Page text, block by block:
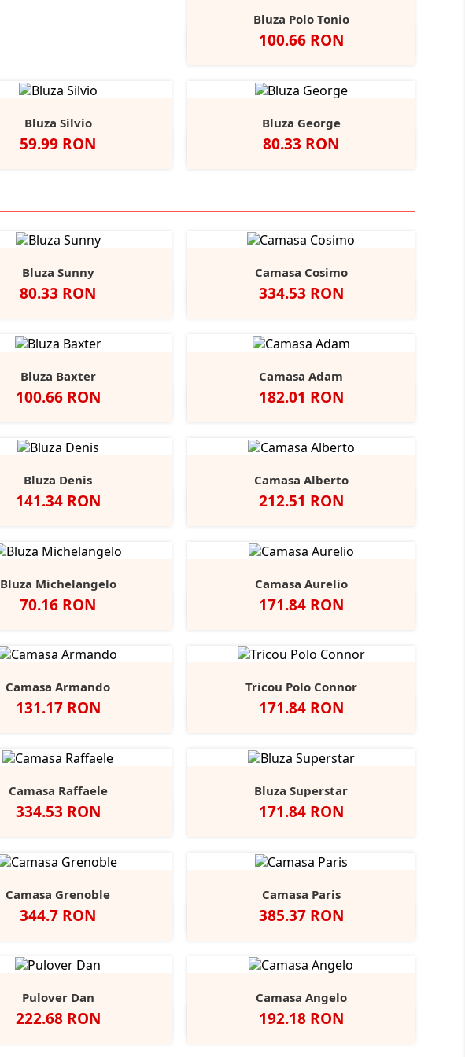
Bluza Polo Tonio
Pret
100.66 RON
NegruNavyRoyal
Bluza Silvio
Pret
59.99 RON
White/Deep
White/Royal
White/Red
Bluza George
Pret
80.33 RON
Alb Negru
Bluza Sunny
Pret
80.33 RON
Heather/Navy
White/Navy
White/Black
Camasa Cosimo
Pret
334.53 RON
Alb Negru
Bluza Baxter
Pret
100.66 RON
Alb BlackGreyNavy
Camasa Adam
Pret
182.01 RON
Negru
Alb BrightBright
Bluza Denis
Pret
141.34 RON
Negru
Alb FrenchBurgundy
Camasa Alberto
Pret
212.51 RON
NegruAlb BrightBright
Bluza Michelangelo
Pret
70.16 RON
NegruSportFire
Camasa Aurelio
Pret
171.84 RON
Alb Light
Camasa Armando
Pret
131.17 RON
Negru
Alb ClassicConvoy
Tricou Polo Connor
Pret
171.84 RON
Alb NegruNavy
Camasa Raffaele
Pret
334.53 RON
NegruAnthracite
Dark
Bluza Superstar
Pret
171.84 RON
Camasa Grenoble
Pret
344.7 RON
Alb NegruLight
Camasa Paris
Pret
385.37 RON
Indigo
Pulover Dan
Pret
222.68 RON
NegruFrenchCharcoal
Camasa Angelo
Pret
192.18 RON
Negru